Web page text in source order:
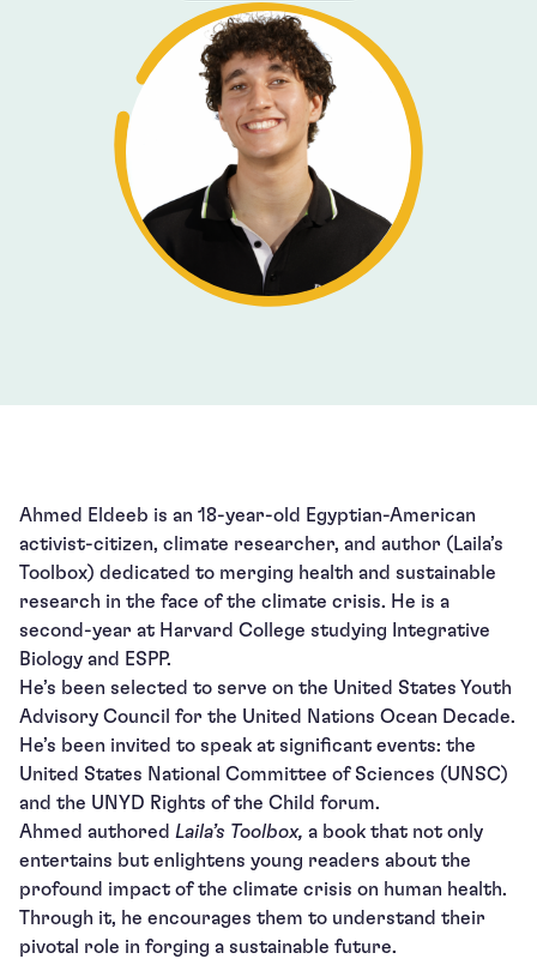
Ahmed Eldeeb is an 18-year-old Egyptian-American
activist-citizen, climate researcher, and author (Laila’s
Toolbox) dedicated to merging health and sustainable
research in the face of the climate crisis. He is a
second-year at Harvard College studying Integrative
Biology and ESPP.
He’s been selected to serve on the United States Youth
Advisory Council for the United Nations Ocean Decade.
He’s been invited to speak at significant events: the
United States National Committee of Sciences (UNSC)
and the UNYD Rights of the Child forum.
Ahmed authored Laila’s Toolbox, a book that not only
entertains but enlightens young readers about the
profound impact of the climate crisis on human health.
Through it, he encourages them to understand their
pivotal role in forging a sustainable future.